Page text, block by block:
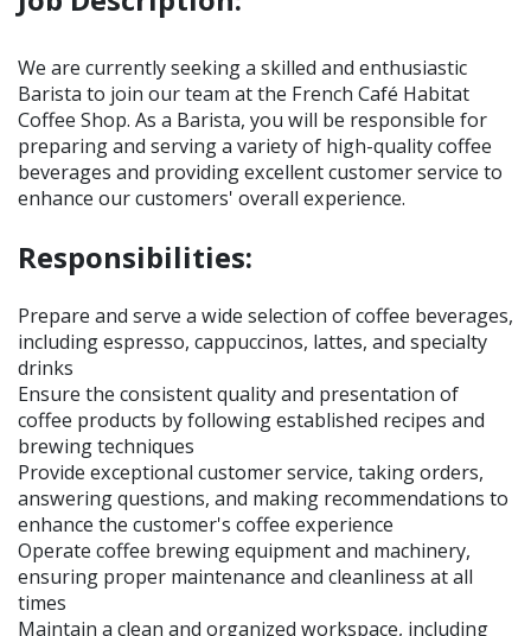
We are currently seeking a skilled and enthusiastic
Barista to join our team at the French Café Habitat
Coffee Shop. As a Barista, you will be responsible for
preparing and serving a variety of high-quality coffee
beverages and providing excellent customer service to
enhance our customers' overall experience.
Responsibilities:
Prepare and serve a wide selection of coffee beverages,
including espresso, cappuccinos, lattes, and specialty
drinks
Ensure the consistent quality and presentation of
coffee products by following established recipes and
brewing techniques
Provide exceptional customer service, taking orders,
answering questions, and making recommendations to
enhance the customer's coffee experience
Operate coffee brewing equipment and machinery,
ensuring proper maintenance and cleanliness at all
times
Maintain a clean and organized workspace, including